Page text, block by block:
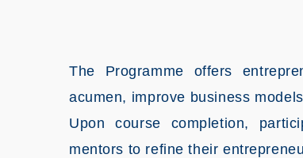
The Programme offers
acumen, improve business
Upon course completion,
mentors to refine their